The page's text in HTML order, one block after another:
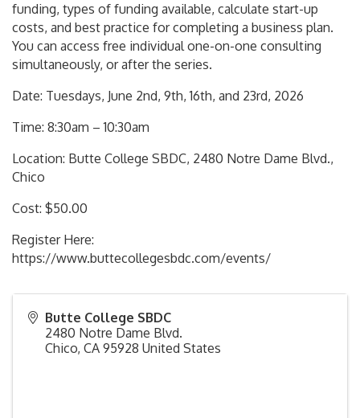
funding, types of funding available, calculate start-up
costs, and best practice for completing a business plan.
You can access free individual one-on-one consulting
simultaneously, or after the series.
Date: Tuesdays, June 2nd, 9th, 16th, and 23rd, 2026
Time: 8:30am – 10:30am
Location: Butte College SBDC, 2480 Notre Dame Blvd.,
Chico
Cost: $50.00
Register Here:
https://www.buttecollegesbdc.com/events/
Butte College SBDC
2480 Notre Dame Blvd.
Chico, CA 95928 United States